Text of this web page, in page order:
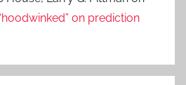
on prediction